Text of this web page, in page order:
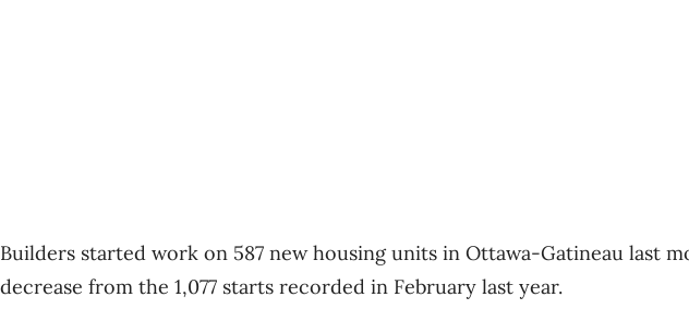
Builders started work on 587 new housing units in Ottawa-Gatineau last
decrease from the 1,077 starts recorded in February last year.